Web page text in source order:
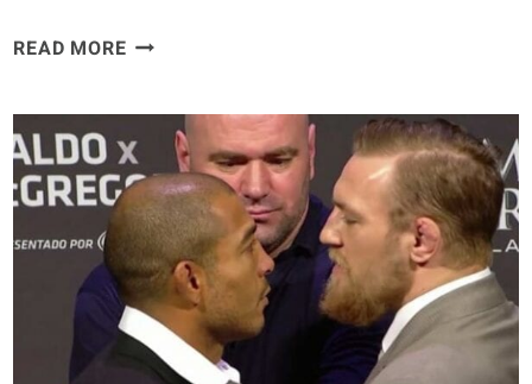
READ MOREUFC
TOUR
PRESS
CONFERENCE
LIVE
FROM
DUBLIN